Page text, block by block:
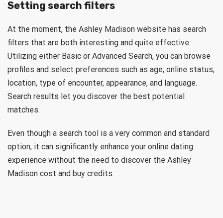
Setting search filters
At the moment, the Ashley Madison website has search
filters that are both interesting and quite effective.
Utilizing either Basic or Advanced Search, you can browse
profiles and select preferences such as age, online status,
location, type of encounter, appearance, and language.
Search results let you discover the best potential
matches.
Even though a search tool is a very common and standard
option, it can significantly enhance your online dating
experience without the need to discover the Ashley
Madison cost and buy credits.